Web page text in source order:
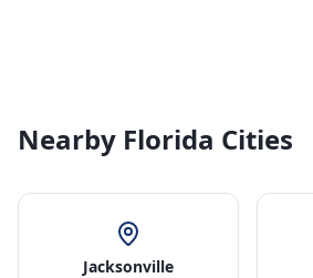
Nearby Florida Cities
Jacksonville